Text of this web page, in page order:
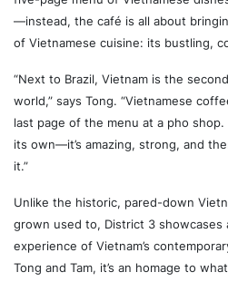
—instead, the café is all about
of Vietnamese cuisine: its bustling,
“Next to Brazil, Vietnam is the
world,” says Tong. “Vietnamese
last page of the menu at a pho
its own—it’s amazing, strong, and
it.”
Unlike the historic, pared-down
grown used to, District 3 showcases
experience of Vietnam’s
Tong and Tam, it’s an homage to